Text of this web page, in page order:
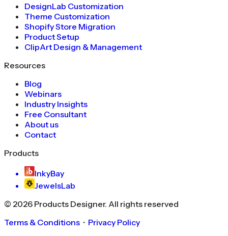
DesignLab Customization
Theme Customization
Shopify Store Migration
Product Setup
ClipArt Design & Management
Resources
Blog
Webinars
Industry Insights
Free Consultant
About us
Contact
Products
InkyBay
JewelsLab
© 2026 Products Designer. All rights reserved
Terms & Conditions ・ Privacy Policy